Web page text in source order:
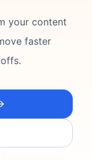
your content
faster